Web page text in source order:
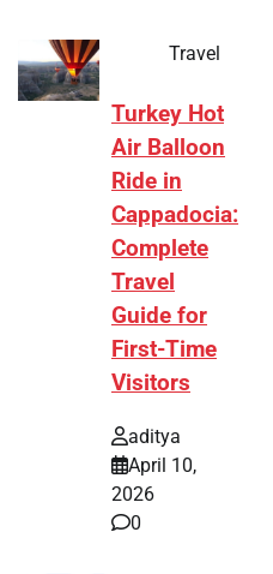
Travel
Turkey Hot
Air Balloon
Ride in
Cappadocia:
Complete
Travel
Guide for
First-Time
Visitors
aditya
April 10,
2026
0